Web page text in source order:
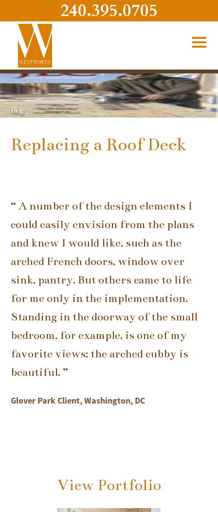
240.395.0705
Blog
Replacing a Roof Deck
“ A number of the design elements I
could easily envision from the plans
and knew I would like, such as the
arched French doors, window over
sink, pantry. But others came to life
for me only in the implementation.
Standing in the doorway of the small
bedroom, for example, is one of my
favorite views; the arched cubby is
beautiful. ”
Glover Park Client, Washington, DC
View Portfolio